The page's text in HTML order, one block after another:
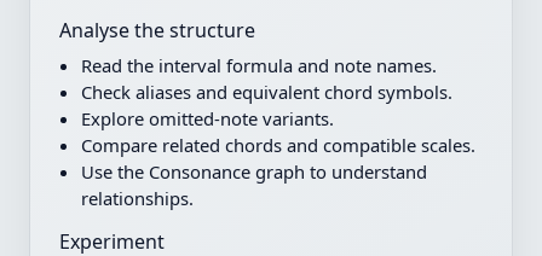
Analyse the structure
Read the interval formula and note names.
Check aliases and equivalent chord symbols.
Explore omitted-note variants.
Compare related chords and compatible scales.
Use the Consonance graph to understand
relationships.
Experiment